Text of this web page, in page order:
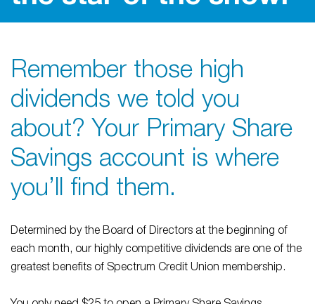
Remember those high
dividends we told you
about? Your Primary Share
Savings account is where
you’ll find them.
Determined by the Board of Directors at the beginning of
each month, our highly competitive dividends are one of the
greatest benefits of Spectrum Credit Union membership.